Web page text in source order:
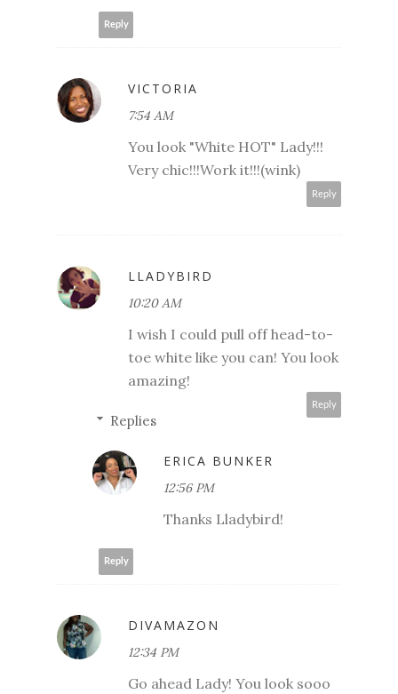
Reply
VICTORIA
7:54 AM
You look "White HOT" Lady!!!
Very chic!!!Work it!!!(wink)
Reply
LLADYBIRD
10:20 AM
I wish I could pull off head-to-
toe white like you can! You look
amazing!
Reply
Replies
ERICA BUNKER
12:56 PM
Thanks Lladybird!
Reply
DIVAMAZON
12:34 PM
Go ahead Lady! You look sooo